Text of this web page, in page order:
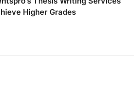
Higher Grades